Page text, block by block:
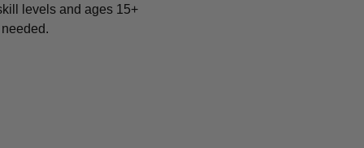
levels and ages 15+